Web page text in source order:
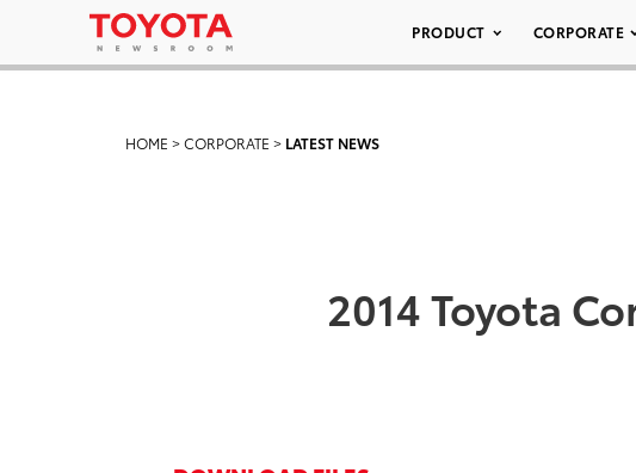
PRODUCT CORPORATE
HOME >CORPORATE > LATEST NEWS
2014 Toyota